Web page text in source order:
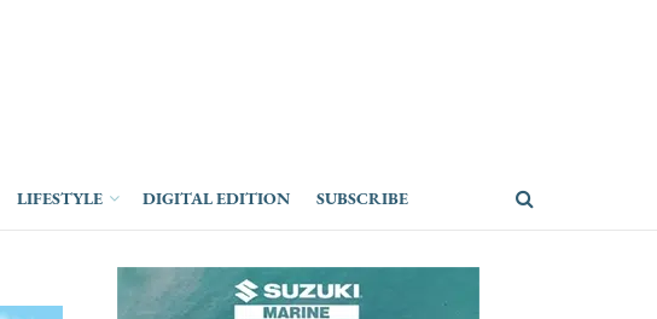
LIFESTYLE DIGITAL EDITION SUBSCRIBE